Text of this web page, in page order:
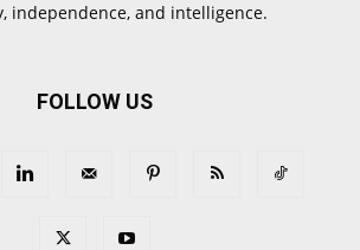
independence, and intelligence.
FOLLOW US